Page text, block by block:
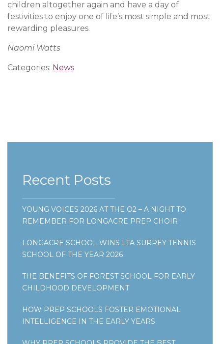
children altogether again and have a day of
festivities to enjoy one of life’s most simple and most
rewarding pleasures.
Naomi Watts
Categories: News
Recent Posts
YOUNG VOICES 2026 AT THE O2 – A NIGHT TO
REMEMBER FOR LONGACRE PREP CHOIR
LONGACRE SCHOOL WINS LTA SURREY TENNIS
SCHOOL OF THE YEAR 2026
THE BENEFITS OF FOREST SCHOOL FOR EARLY
CHILDHOOD DEVELOPMENT
HOW PREP SCHOOLS FOSTER EMOTIONAL
INTELLIGENCE IN THE EARLY YEARS